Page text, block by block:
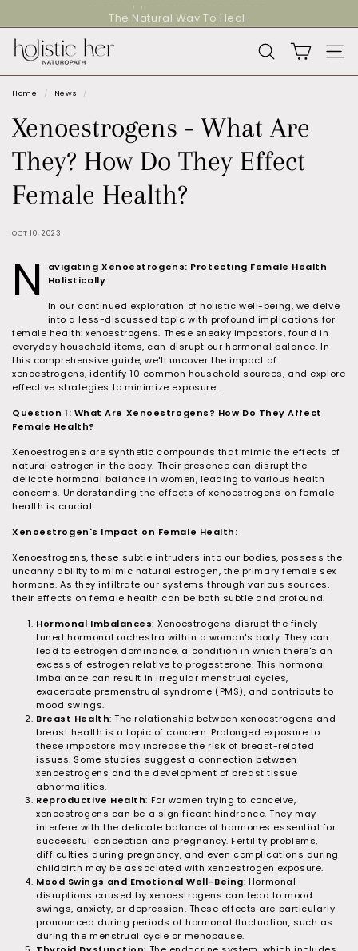
Pause
The Natural Way To Heal
H
l
i
s
t
i
c
H
r
N
t
u
r
p
a
t
h
SEARCH
Home / News /
Xenoestrogens - What Are
They? How Do They Effect
Female Health?
OCT 10, 2023
N
avigating Xenoestrogens: Protecting Female Health
Holistically
In our continued exploration of holistic well-being, we delve
into a less-discussed topic with profound implications for
female health: xenoestrogens. These sneaky impostors, found in
everyday household items, can disrupt our hormonal balance. In
this comprehensive guide, we'll uncover the impact of
xenoestrogens, identify 10 common household sources, and explore
effective strategies to minimize exposure.
Question 1: What Are Xenoestrogens? How Do They Affect
Female Health?
Xenoestrogens are synthetic compounds that mimic the effects of
natural estrogen in the body. Their presence can disrupt the
delicate hormonal balance in women, leading to various health
concerns. Understanding the effects of xenoestrogens on female
health is crucial.
Xenoestrogen's Impact on Female Health:
Xenoestrogens, these subtle intruders into our bodies, possess the
uncanny ability to mimic natural estrogen, the primary female sex
hormone. As they infiltrate our systems through various sources,
their effects on female health can be both subtle and profound.
Hormonal Imbalances: Xenoestrogens disrupt the finely
tuned hormonal orchestra within a woman's body. They can
lead to estrogen dominance, a condition in which there's an
excess of estrogen relative to progesterone. This hormonal
imbalance can result in irregular menstrual cycles,
exacerbate premenstrual syndrome (PMS), and contribute to
mood swings.
Breast Health: The relationship between xenoestrogens and
breast health is a topic of concern. Prolonged exposure to
these impostors may increase the risk of breast-related
issues. Some studies suggest a connection between
xenoestrogens and the development of breast tissue
abnormalities.
Reproductive Health: For women trying to conceive,
xenoestrogens can be a significant hindrance. They may
interfere with the delicate balance of hormones essential for
successful conception and pregnancy. Fertility problems,
difficulties during pregnancy, and even complications during
childbirth may be associated with xenoestrogen exposure.
Mood Swings and Emotional Well-Being: Hormonal
disruptions caused by xenoestrogens can lead to mood
swings, anxiety, or depression. These effects are particularly
pronounced during periods of hormonal fluctuation, such as
during the menstrual cycle or menopause.